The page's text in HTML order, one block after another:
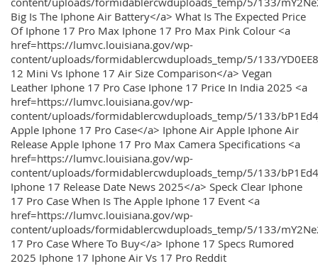
Big Is The Iphone Air Battery</a> What Is The Expected Price
Of Iphone 17 Pro Max Iphone 17 Pro Max Pink Colour <a
href=https://lumvc.louisiana.gov/wp-
content/uploads/formidablercwduploads_temp/5/133/
12 Mini Vs Iphone 17 Air Size Comparison</a> Vegan
Leather Iphone 17 Pro Case Iphone 17 Price In India 2025 <a
href=https://lumvc.louisiana.gov/wp-
content/uploads/formidablercwduploads_temp/5/133/
Apple Iphone 17 Pro Case</a> Iphone Air Apple Iphone Air
Release Apple Iphone 17 Pro Max Camera Specifications <a
href=https://lumvc.louisiana.gov/wp-
content/uploads/formidablercwduploads_temp/5/133/
Iphone 17 Release Date News 2025</a> Speck Clear Iphone
17 Pro Case When Is The Apple Iphone 17 Event <a
href=https://lumvc.louisiana.gov/wp-
content/uploads/formidablercwduploads_temp/5/133/
17 Pro Case Where To Buy</a> Iphone 17 Specs Rumored
2025 Iphone 17 Iphone Air Vs 17 Pro Reddit